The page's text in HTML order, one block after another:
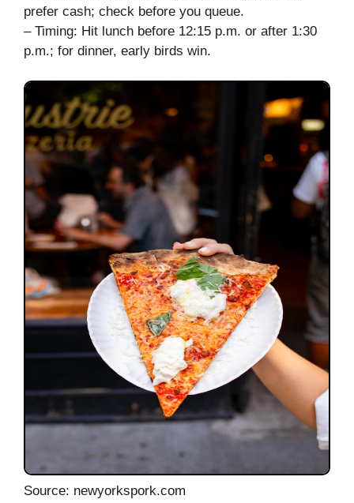
prefer cash; check before you queue.
– Timing: Hit lunch before 12:15 p.m. or after 1:30
p.m.; for dinner, early birds win.
Source: newyorkspork.com